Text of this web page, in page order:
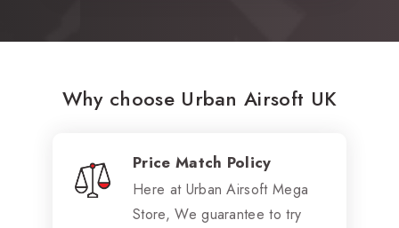
Why choose Urban Airsoft UK
Price Match Policy
Here at Urban Airsoft Mega
Store, We guarantee to try